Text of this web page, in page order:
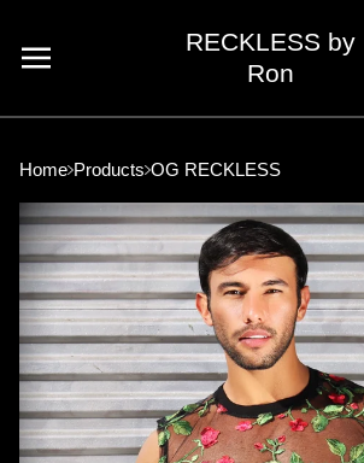
RECKLESS by
Ron
Home Products OG RECKLESS